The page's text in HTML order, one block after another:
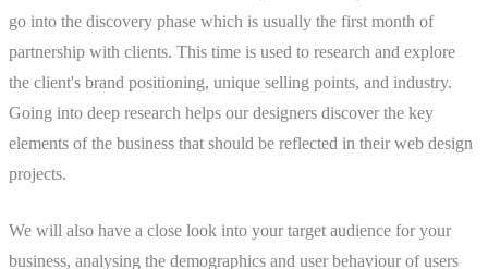
go into the discovery phase which is usually the first month of
partnership with clients. This time is used to research and explore
the client's brand positioning, unique selling points, and industry.
Going into deep research helps our designers discover the key
elements of the business that should be reflected in their web design
projects.
We will also have a close look into your target audience for your
business, analysing the demographics and user behaviour of users